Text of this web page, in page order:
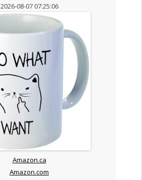
2026-08-07 07:25:06
Amazon.ca
Amazon.com